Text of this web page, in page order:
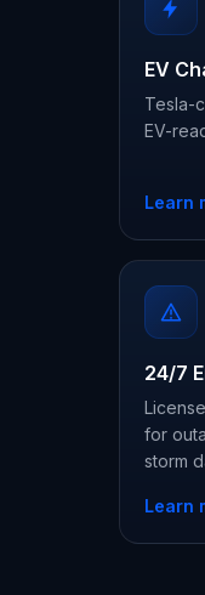
EV
Tesla-
EV-
Learn
24/7
for
storm
Learn